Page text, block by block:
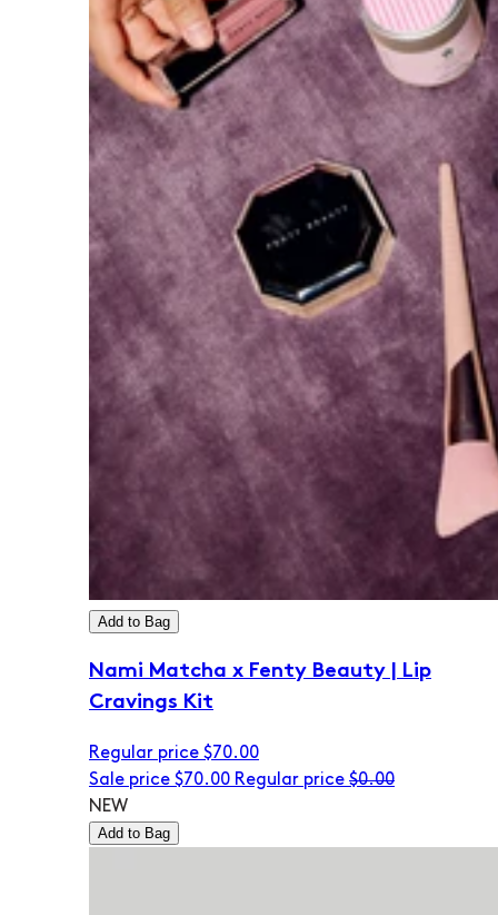
Add to Bag
Nami Matcha x Fenty Beauty | Lip
Cravings Kit
Regular price $70.00
Sale price $70.00 Regular price $0.00
NEW
Add to Bag